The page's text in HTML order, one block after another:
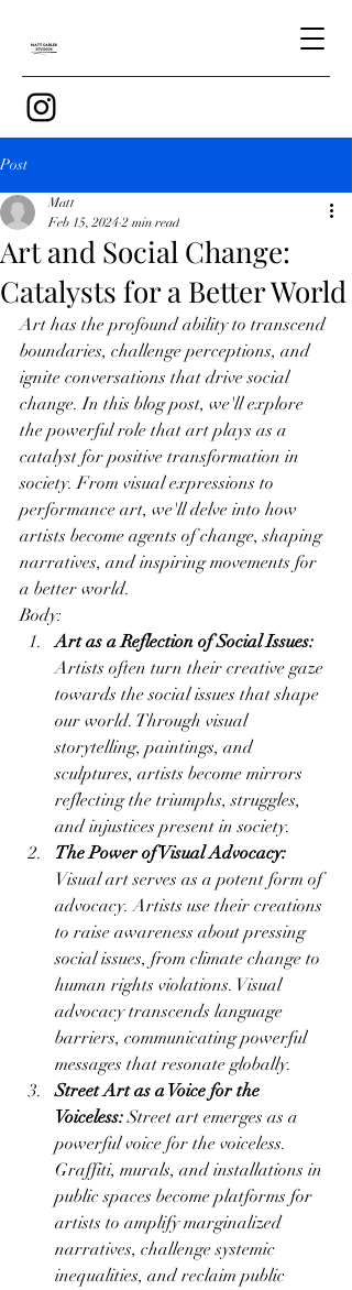
Post
Art and Social Change:
Catalysts for a Better World
Matt
Feb 15, 2024 2 min read
Art has the profound ability to transcend
boundaries, challenge perceptions, and
ignite conversations that drive social
change. In this blog post, we'll explore
the powerful role that art plays as a
catalyst for positive transformation in
society. From visual expressions to
performance art, we'll delve into how
artists become agents of change, shaping
narratives, and inspiring movements for
a better world.
Body:
Art as a Reflection of Social Issues:
Artists often turn their creative gaze
towards the social issues that shape
our world. Through visual
storytelling, paintings, and
sculptures, artists become mirrors
reflecting the triumphs, struggles,
and injustices present in society.
The Power of Visual Advocacy:
Visual art serves as a potent form of
advocacy. Artists use their creations
to raise awareness about pressing
social issues, from climate change to
human rights violations. Visual
advocacy transcends language
barriers, communicating powerful
messages that resonate globally.
Street Art as a Voice for the
Voiceless: Street art emerges as a
powerful voice for the voiceless.
Graffiti, murals, and installations in
public spaces become platforms for
artists to amplify marginalized
narratives, challenge systemic
inequalities, and reclaim public